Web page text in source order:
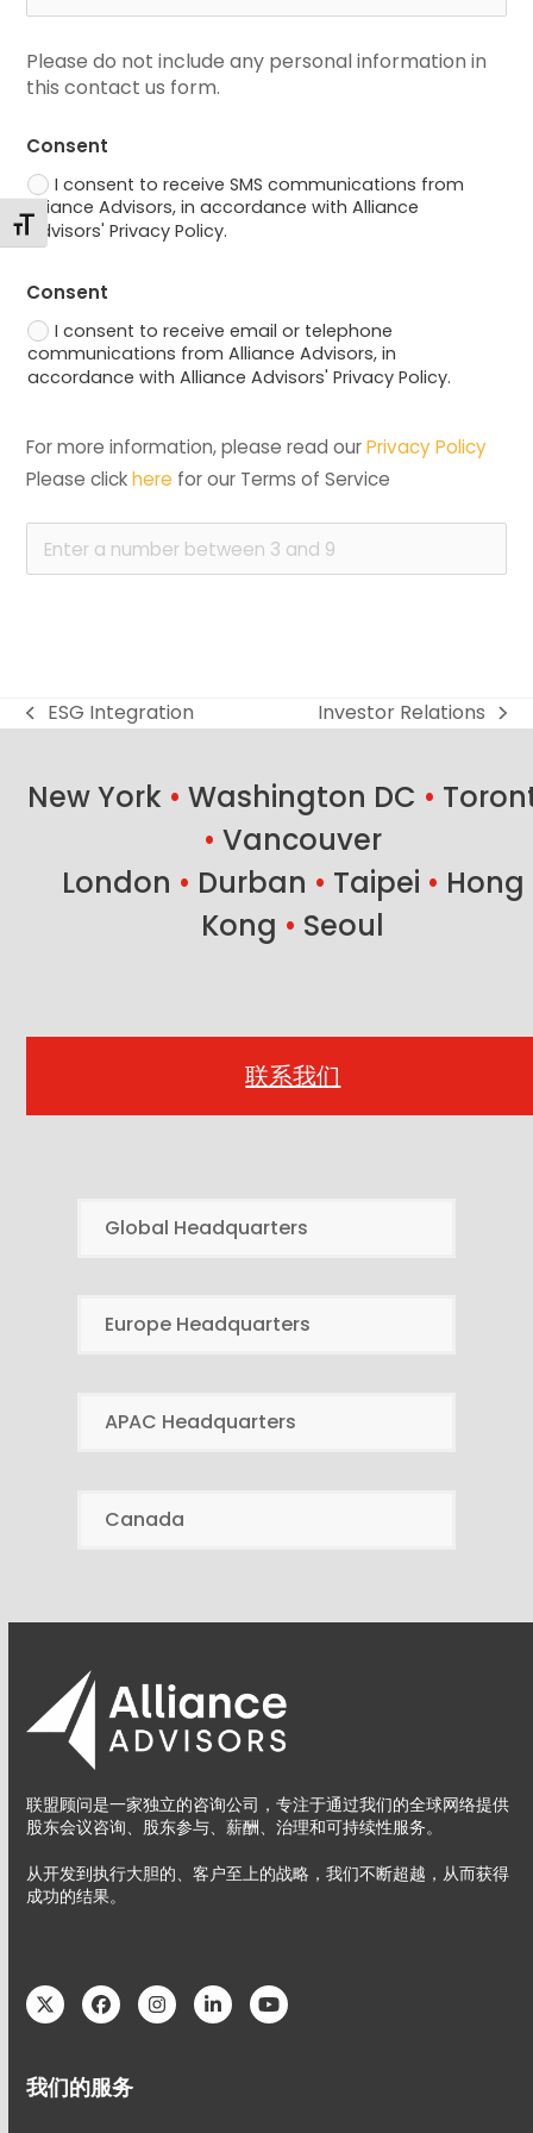
Toggle Font size
Please do not include any personal information in
this contact us form.
Consent
I consent to receive SMS communications from
Alliance Advisors, in accordance with Alliance
Advisors' Privacy Policy.
Consent
I consent to receive email or telephone
communications from Alliance Advisors, in
accordance with Alliance Advisors' Privacy Policy.
For more information, please read our Privacy Policy
Please click here for our Terms of Service
previous
ESG Integration
next
Investor Relations
New York • Washington DC •
• Vancouver
London • Durban • Taipei • Hong
Kong • Seoul
联系我们
Global Headquarters
Europe Headquarters
APAC Headquarters
Canada
联盟顾问是一家独立的咨询公司，专注于通过我们的全球网络提供
股东会议咨询、股东参与、薪酬、治理和可持续性服务。
从开发到执行大胆的、客户至上的战略，我们不断超越，从而获得
成功的结果。
TwitterFacebookInstagram
LinkedInYouTube
我们的服务